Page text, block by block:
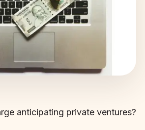
anticipating private ventures?